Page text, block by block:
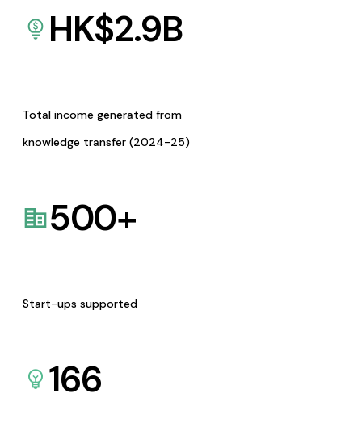
HK$2.9B
Total income generated from
knowledge transfer (2024-25)
500+
Start-ups supported
166